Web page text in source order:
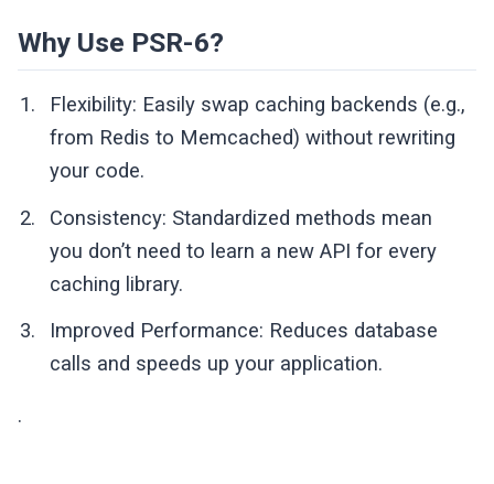
private function getFilePath(string
{
return
$this ->directory . '/' .
Why Use PSR-6?
Flexibility: Easily swap caching backends (e.g.,
from Redis to Memcached) without rewriting
your code.
Consistency: Standardized methods mean
you don’t need to learn a new API for every
caching library.
Improved Performance: Reduces database
calls and speeds up your application.
.